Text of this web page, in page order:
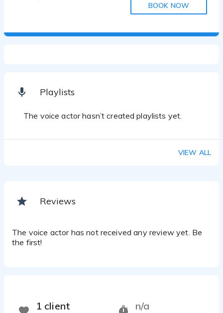
BOOK NOW
Playlists
The voice actor hasn’t created playlists yet.
VIEW ALL
Reviews
The voice actor has not received any review yet. Be
the first!
n/a
1 client